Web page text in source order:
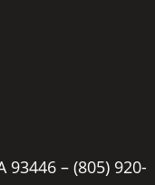
93446 – (805) 920-